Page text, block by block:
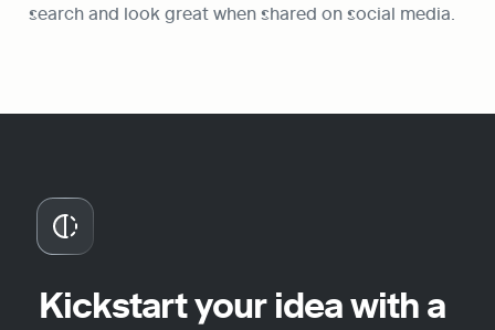
search and look great when shared on social media.
Kickstart your idea with a